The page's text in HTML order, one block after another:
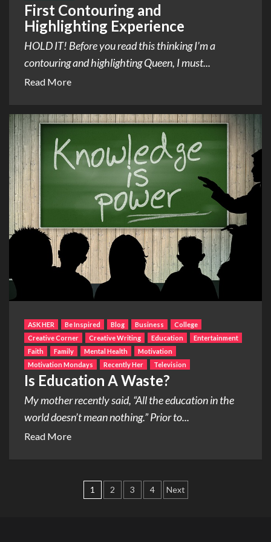
First Contouring and
Highlighting Experience
HOLD IT! Before you read this thinking I’m a
contouring and highlighting Queen, I must...
Read More
ASK HER Be Inspired Blog Business
College
Creative Corner
Creative Writing Education
Entertainment
Faith
Family Mental Health
Motivation
Motivation Mondays
Recently Her Television
Is Education A Waste?
My mother recently said, “All the education in the
world doesn’t mean nothing.” Prior to...
Read More
Posts
1 2 3 4 Next